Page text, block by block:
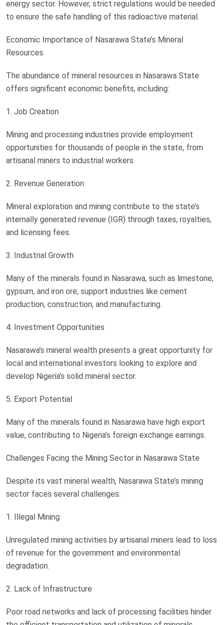
energy sector. However, strict regulations would be needed
to ensure the safe handling of this radioactive material.
Economic Importance of Nasarawa State’s Mineral
Resources
The abundance of mineral resources in Nasarawa State
offers significant economic benefits, including:
1. Job Creation
Mining and processing industries provide employment
opportunities for thousands of people in the state, from
artisanal miners to industrial workers.
2. Revenue Generation
Mineral exploration and mining contribute to the state’s
internally generated revenue (IGR) through taxes, royalties,
and licensing fees.
3. Industrial Growth
Many of the minerals found in Nasarawa, such as limestone,
gypsum, and iron ore, support industries like cement
production, construction, and manufacturing.
4. Investment Opportunities
Nasarawa’s mineral wealth presents a great opportunity for
local and international investors looking to explore and
develop Nigeria’s solid mineral sector.
5. Export Potential
Many of the minerals found in Nasarawa have high export
value, contributing to Nigeria’s foreign exchange earnings.
Challenges Facing the Mining Sector in Nasarawa State
Despite its vast mineral wealth, Nasarawa State’s mining
sector faces several challenges:
1. Illegal Mining
Unregulated mining activities by artisanal miners lead to loss
of revenue for the government and environmental
degradation.
2. Lack of Infrastructure
Poor road networks and lack of processing facilities hinder